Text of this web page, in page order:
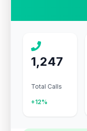
1,247
Total Calls
+12%